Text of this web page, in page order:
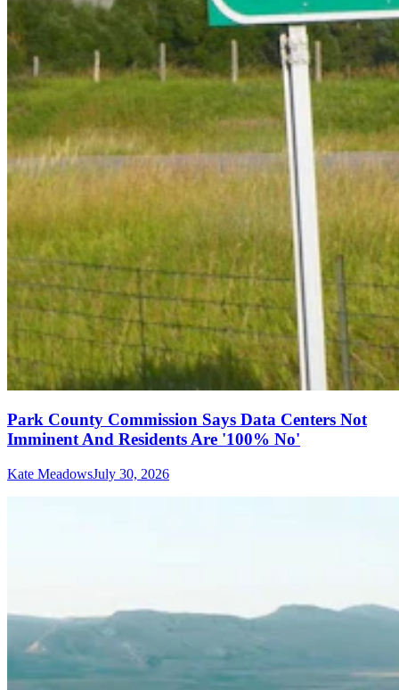
Park County Commission Says Data Centers Not
Imminent And Residents Are '100% No'
Kate MeadowsJuly 30, 2026